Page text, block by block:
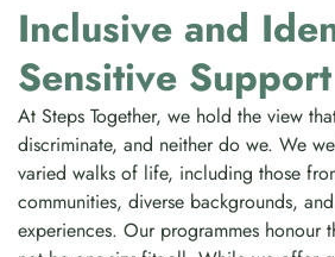
Inclusive and
Sensitive
At Steps Together, we hold the view
discriminate, and neither do we. We
varied walks of life, including those
communities, diverse backgrounds,
experiences. Our programmes honour